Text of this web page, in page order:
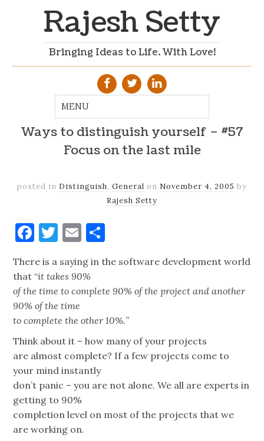
Rajesh Setty
Bringing Ideas to Life. With Love!
Ways to distinguish yourself – #57
Focus on the last mile
posted in Distinguish, General on November 4, 2005 by
Rajesh Setty
Facebook
Twitter
Email
There is a saying in the software development world
that “it takes 90%
of the time to complete 90% of the project and another
90% of the time
to complete the other 10%.”
Think about it – how many of your projects
are almost complete? If a few projects come to
your mind instantly
don’t panic – you are not alone. We all are experts in
getting to 90%
completion level on most of the projects that we
are working on.